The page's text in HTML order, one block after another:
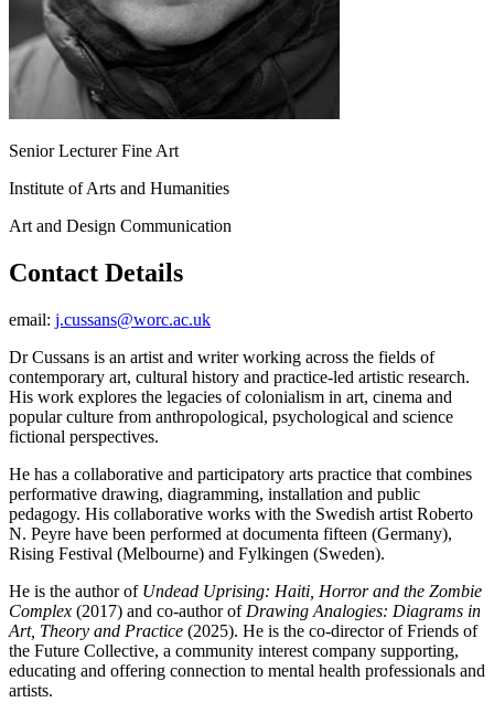
Senior Lecturer Fine Art
Institute of Arts and Humanities
Art and Design Communication
Contact Details
email: j.cussans@worc.ac.uk
Dr Cussans is an artist and writer working across the fields of
contemporary art, cultural history and practice-led artistic research.
His work explores the legacies of colonialism in art, cinema and
popular culture from anthropological, psychological and science
fictional perspectives.
He has a collaborative and participatory arts practice that combines
performative drawing, diagramming, installation and public
pedagogy. His collaborative works with the Swedish artist Roberto
N. Peyre have been performed at documenta fifteen (Germany),
Rising Festival (Melbourne) and Fylkingen (Sweden).
He is the author of Undead Uprising: Haiti, Horror and the Zombie
Complex (2017) and co-author of Drawing Analogies: Diagrams in
Art, Theory and Practice (2025). He is the co-director of Friends of
the Future Collective, a community interest company supporting,
educating and offering connection to mental health professionals and
artists.